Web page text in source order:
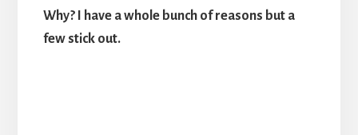
Why? I have a whole bunch of reasons but a
few stick out.